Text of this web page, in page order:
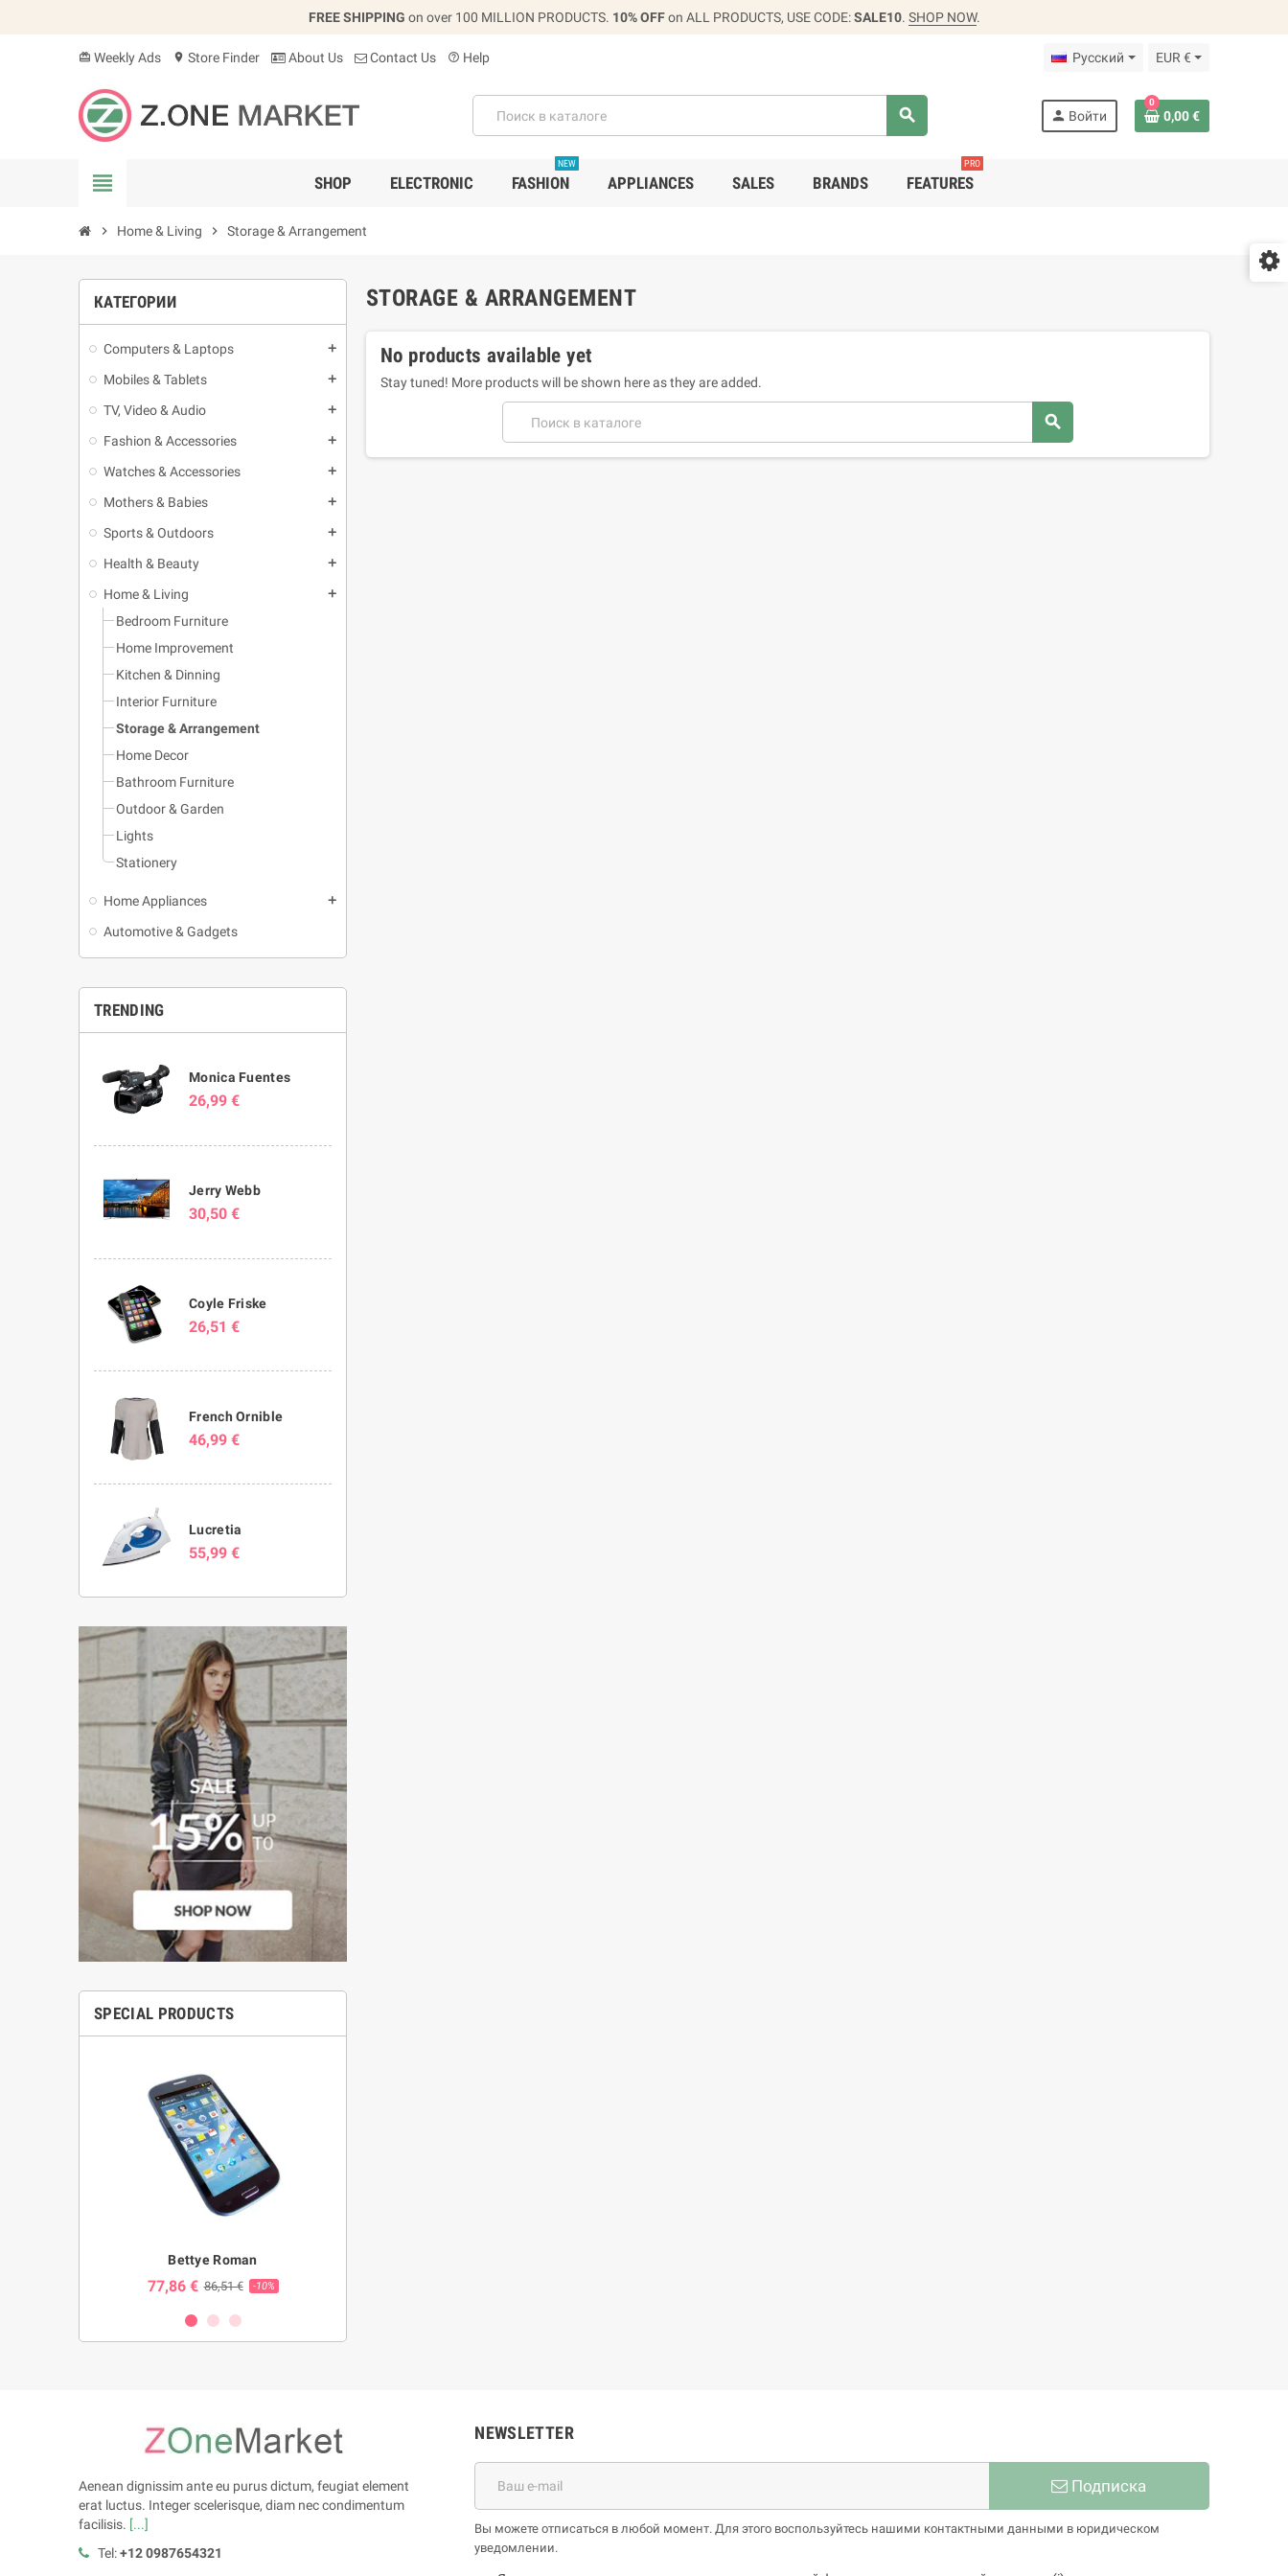
FREE SHIPPING on over 100 MILLION PRODUCTS. 10% OFFon ALL PRODUCTS, USE CODE:SALE10. SHOP NOW.
card_giftcard Weekly Ads location_on Store Finder About Us Contact Us help_outline Help Русский EUR €
search person Войти
0
0,00 €
view_headline SHOP ELECTRONIC FASHION
NEW
APPLIANCES SALES BRANDS FEATURES
PRO
chevron_right Home & Living chevron_right Storage & Arrangement
КАТЕГОРИИ
Computers & Laptops add
Mobiles & Tablets add
TV, Video & Audio add
Fashion & Accessories add
Watches & Accessories add
Mothers & Babies add
Sports & Outdoors add
Health & Beauty add
Home & Living add
Bedroom Furniture
Home Improvement
Kitchen & Dinning
Interior Furniture
Storage & Arrangement
Home Decor
Bathroom Furniture
Outdoor & Garden
Lights
Stationery
Home Appliances add
Automotive & Gadgets
TRENDING
Monica Fuentes
26,99 €
Jerry Webb
30,50 €
Coyle Friske
26,51 €
French Ornible
46,99 €
Lucretia
55,99 €
SPECIAL PRODUCTS
Bettye Roman
77,86 € 86,51 € -10%
STORAGE & ARRANGEMENT
No products available yet
Stay tuned! More products will be shown here as they are added.
search
Aenean dignissim ante eu purus dictum, feugiat element
erat luctus. Integer scelerisque, diam nec condimentum
facilisis. [...]
Tel:+12 0987654321
NEWSLETTER
Подписка
Вы можете отписаться в любой момент. Для этого воспользуйтесь нашими контактными данными в юридическом
уведомлении.